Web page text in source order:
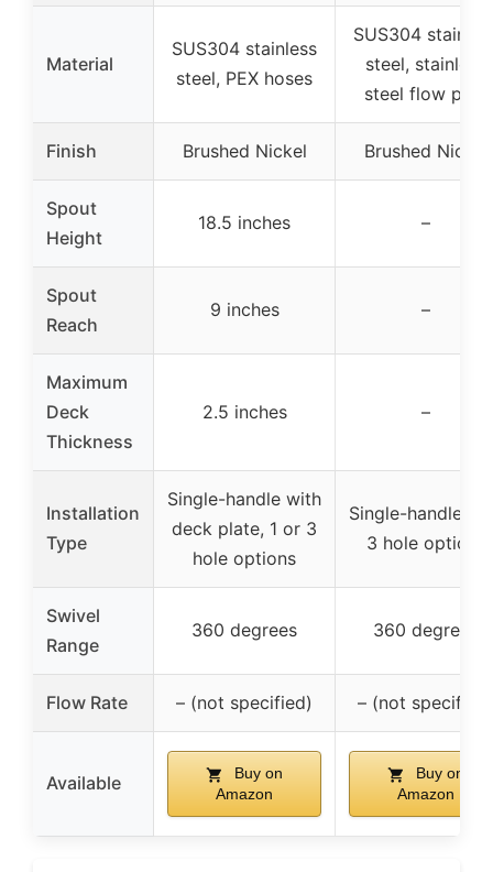
Material
SUS304 stainless
steel, PEX hoses
SUS304
steel, stainless
steel flow path
Finish Brushed Nickel Brushed Nickel
Spout
Height
18.5 inches –
Spout
Reach
9 inches –
Maximum
Deck
Thickness
2.5 inches –
Installation
Type
Single-handle with
deck plate, 1 or 3
hole options
Single-handle, 1
3 hole options
Swivel
Range
360 degrees 360 degrees
Flow Rate – (not specified) – (not specified)
Available
Buy on
Amazon
Buy on
Amazon